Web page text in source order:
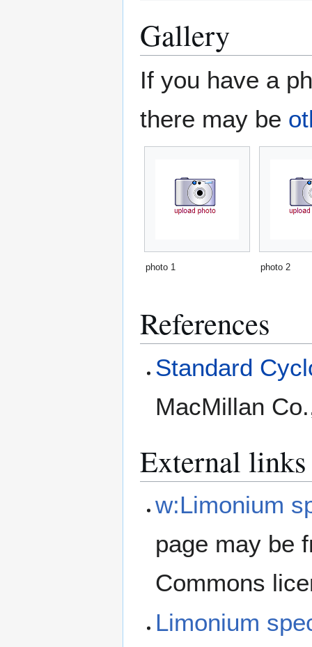
Gallery
If you have a
there may be
photo 1 photo 2
References
Standard
MacMillan
External links
w:Limonium
page may be
Commons
Limonium